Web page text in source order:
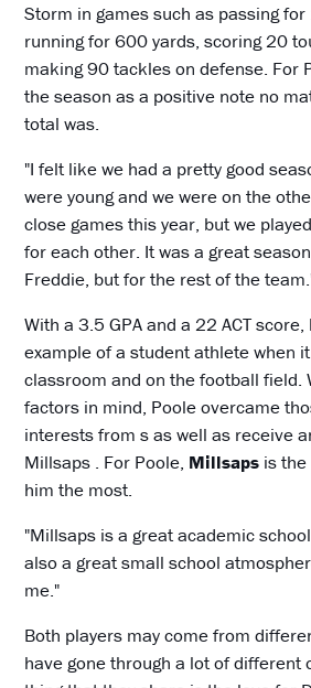
Storm in games such as passing
running for 600 yards, scoring 20
making 90 tackles on defense. For
the season as a positive note no
total was.
"I felt like we had a pretty good
were young and we were on the
close games this year, but we
for each other. It was a great
Freddie, but for the rest of the
With a 3.5 GPA and a 22 ACT
example of a student athlete when
classroom and on the football field.
factors in mind, Poole overcame
interests from s as well as receive
Millsaps . For Poole, Millsaps is
him the most.
"Millsaps is a great academic
also a great small school
me."
Both players may come from
have gone through a lot of different